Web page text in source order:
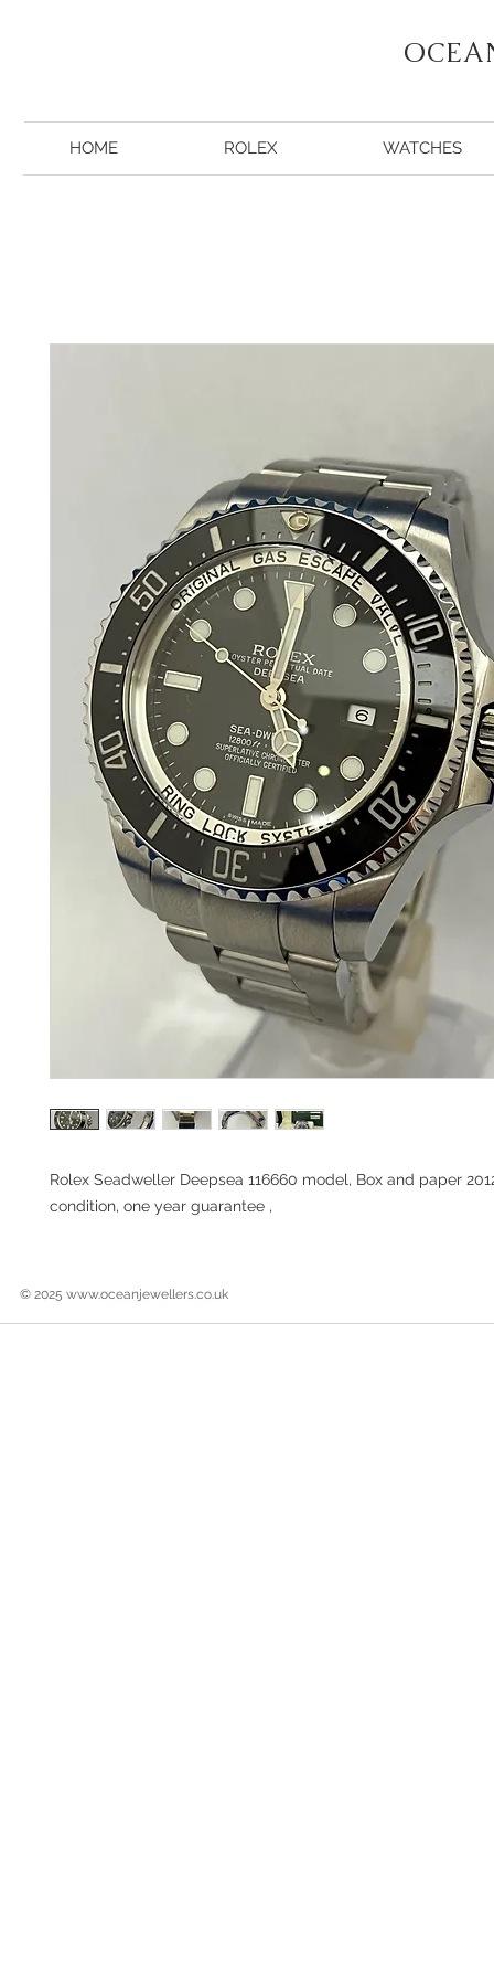
HOME ROLEX WATCHES
Rolex Seadweller Deepsea 116660 model, Box and paper
condition, one year guarantee ,
© 2025 www.oceanjewellers.co.uk